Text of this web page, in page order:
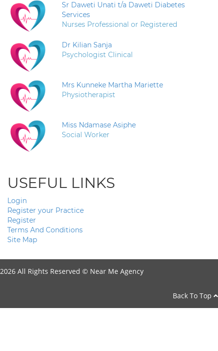
Sr Daweti Unati t/a Daweti Diabetes
Services
Nurses Professional or Registered
Dr Kilian Sanja
Psychologist Clinical
Mrs Kunneke Martha Mariette
Physiotherapist
Miss Ndamase Asiphe
Social Worker
USEFUL LINKS
Login
Register your Practice
Register
Terms And Conditions
Site Map
2026 All Rights Reserved © Near Me Agency
Back To Top